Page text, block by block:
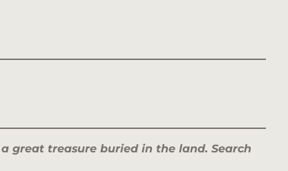
a great treasure buried in the land. Search